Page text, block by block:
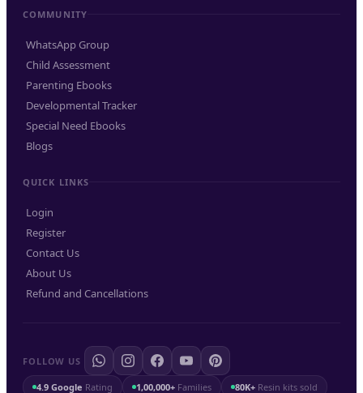
COMMUNITY
WhatsApp Group
Child Assessment
Parenting Ebooks
Developmental Tracker
Special Need Ebooks
Blogs
QUICK LINKS
Login
Register
Contact Us
About Us
Refund and Cancellations
FOLLOW US
4.9 Google Rating 1,00,000+ Families 80K+ Resin kits sold